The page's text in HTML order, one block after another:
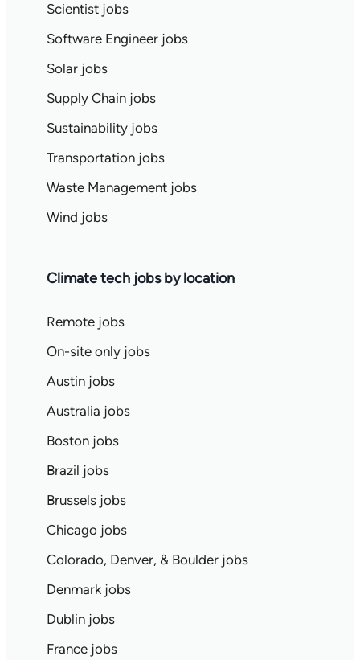
Scientist jobs
Software Engineer jobs
Solar jobs
Supply Chain jobs
Sustainability jobs
Transportation jobs
Waste Management jobs
Wind jobs
Climate tech jobs by location
Remote jobs
On-site only jobs
Austin jobs
Australia jobs
Boston jobs
Brazil jobs
Brussels jobs
Chicago jobs
Colorado, Denver, & Boulder jobs
Denmark jobs
Dublin jobs
France jobs